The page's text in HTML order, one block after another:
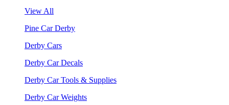
View All
Pine Car Derby
Derby Cars
Derby Car Decals
Derby Car Tools & Supplies
Derby Car Weights